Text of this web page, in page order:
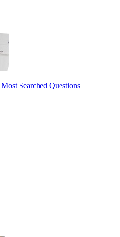
Searched Questions